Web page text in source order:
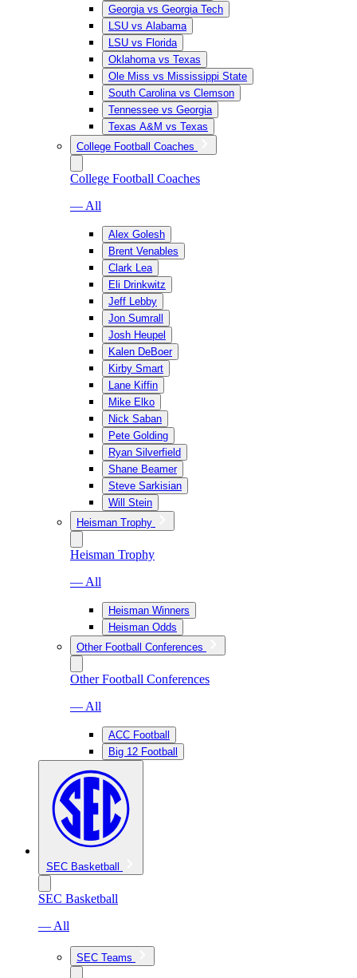
Georgia vs Georgia Tech
LSU vs Alabama
LSU vs Florida
Oklahoma vs Texas
Ole Miss vs Mississippi State
South Carolina vs Clemson
Tennessee vs Georgia
Texas A&M vs Texas
College Football Coaches
College Football Coaches
— All
Alex Golesh
Brent Venables
Clark Lea
Eli Drinkwitz
Jeff Lebby
Jon Sumrall
Josh Heupel
Kalen DeBoer
Kirby Smart
Lane Kiffin
Mike Elko
Nick Saban
Pete Golding
Ryan Silverfield
Shane Beamer
Steve Sarkisian
Will Stein
Heisman Trophy
Heisman Trophy
— All
Heisman Winners
Heisman Odds
Other Football Conferences
Other Football Conferences
— All
ACC Football
Big 12 Football
SEC Basketball
SEC Basketball
— All
SEC Teams